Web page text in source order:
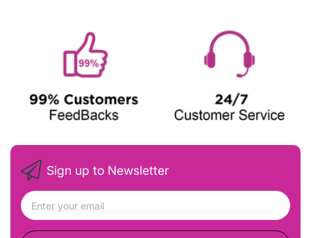
Sign up to Newsletter